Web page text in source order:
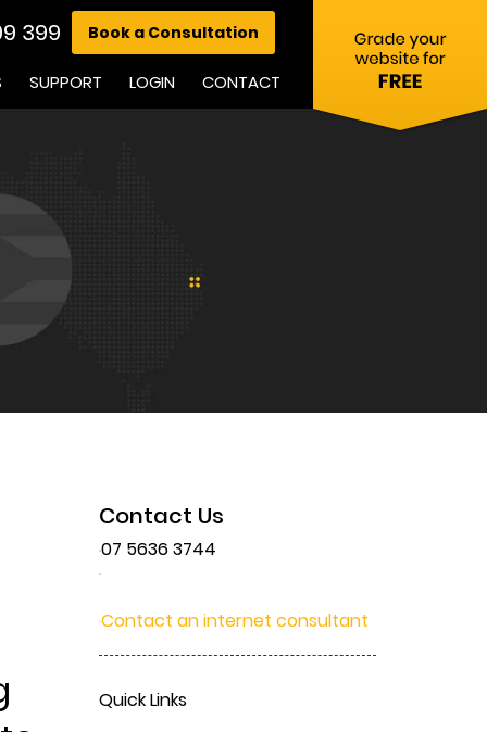
399 Book a Consultation
SUPPORT LOGIN CONTACT
Contact Us
07 5636 3744
Contact an internet consultant
Quick Links